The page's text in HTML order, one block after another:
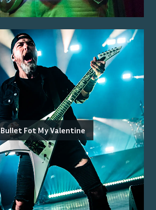
Bullet Fot My Valentine